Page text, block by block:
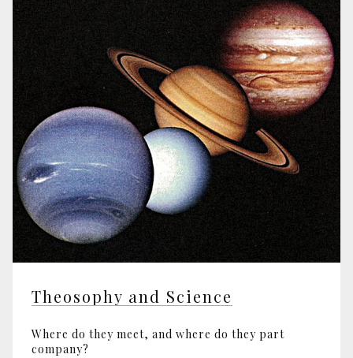
Theosophy and Science
Where do they meet, and where do they part
company?